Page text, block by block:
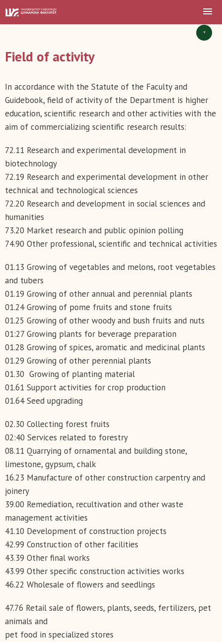
+
Field of activity
In accordance with the Statute of the Faculty and
Guidebook, field of activity of the Department is higher
education, scientific research and other activities with the
aim of commercializing scientific research results:
72.11 Research and experimental development in
biotechnology
72.19 Research and experimental development in other
technical and technological sciences
72.20 Research and development in social sciences and
humanities
73.20 Market research and public opinion polling
74.90 Other professional, scientific and technical activities
01.13 Growing of vegetables and melons, root vegetables
and tubers
01.19 Growing of other annual and perennial plants
01.24 Growing of pome fruits and stone fruits
01.25 Growing of other woody and bush fruits and nuts
01:27 Growing plants for beverage preparation
01.28 Growing of spices, aromatic and medicinal plants
01.29 Growing of other perennial plants
01.30 Growing of planting material
01.61 Support activities for crop production
01.64 Seed upgrading
02.30 Collecting forest fruits
02:40 Services related to forestry
08.11 Quarrying of ornamental and building stone,
limestone, gypsum, chalk
16.23 Manufacture of other construction carpentry and
joinery
39.00 Remediation, recultivation and other waste
management activities
41.10 Development of construction projects
42.99 Construction of other facilities
43.39 Other final works
43.99 Other specific construction activities works
46.22 Wholesale of flowers and seedlings
47.76 Retail sale of flowers, plants, seeds, fertilizers, pet
animals and
pet food in specialized stores